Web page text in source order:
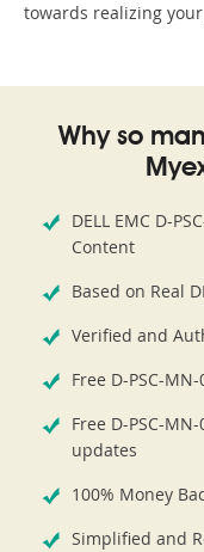
towards realizing
Why so
DELL EMC D-
Content
Based on Real
Verified and
Free D-PSC-
Free D-PSC-
updates
100% Money
Simplified and